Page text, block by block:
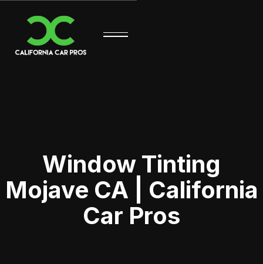
Window Tinting
Mojave CA | California
Car Pros